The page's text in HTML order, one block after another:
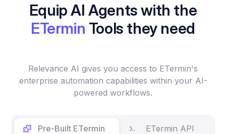
Equip AI Agents with the
ETermin Tools they need
Relevance AI gives you access to ETermin's
enterprise automation capabilities within your AI-
powered workflows.
Pre-Built ETermin
ETermin API